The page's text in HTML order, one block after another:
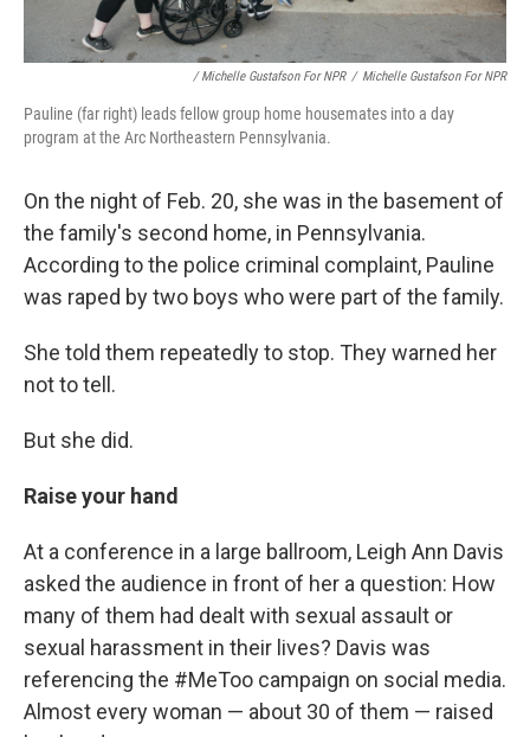
/ Michelle Gustafson For NPR / Michelle Gustafson For NPR
Pauline (far right) leads fellow group home housemates into a day
program at the Arc Northeastern Pennsylvania.
On the night of Feb. 20, she was in the basement of
the family's second home, in Pennsylvania.
According to the police criminal complaint, Pauline
was raped by two boys who were part of the family.
She told them repeatedly to stop. They warned her
not to tell.
But she did.
Raise your hand
At a conference in a large ballroom, Leigh Ann Davis
asked the audience in front of her a question: How
many of them had dealt with sexual assault or
sexual harassment in their lives? Davis was
referencing the #MeToo campaign on social media.
Almost every woman — about 30 of them — raised